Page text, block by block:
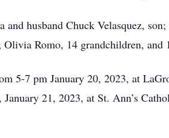
and husband Chuck Velasquez,
Olivia Romo, 14 grandchildren, and
5-7 pm January 20, 2023, at
21, 2023, at St. Ann’s